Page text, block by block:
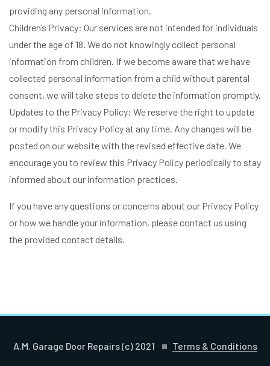
providing any personal information.
Children’s Privacy: Our services are not intended for individuals
under the age of 18. We do not knowingly collect personal
information from children. If we become aware that we have
collected personal information from a child without parental
consent, we will take steps to delete the information promptly.
Updates to the Privacy Policy: We reserve the right to update
or modify this Privacy Policy at any time. Any changes will be
posted on our website with the revised effective date. We
encourage you to review this Privacy Policy periodically to stay
informed about our information practices.
If you have any questions or concerns about our Privacy Policy
or how we handle your information, please contact us using
the provided contact details.
A.M. Garage Door Repairs (c) 2021 Terms & Conditions